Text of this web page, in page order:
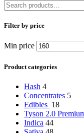
Filter by price
Min price
Product categories
Hash 4
Concentrates 5
Edibles 18
Tyson 2.0
Indica 44